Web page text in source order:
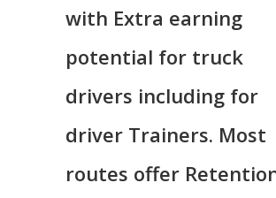
with Extra earning
potential for truck
drivers including for
driver Trainers. Most
routes offer